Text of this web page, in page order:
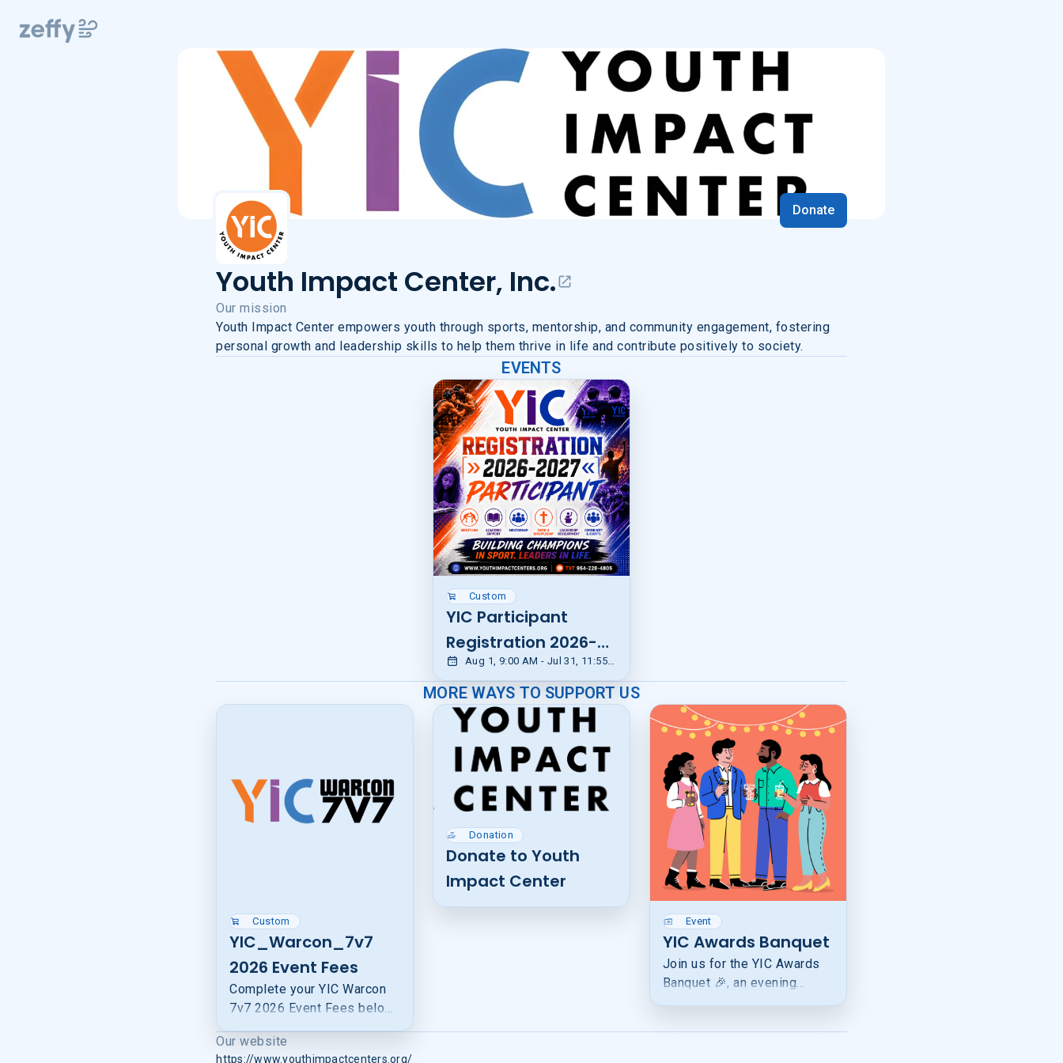
Youth Impact Center, Inc. Donate
Youth Impact Center, Inc.
Our mission
Youth Impact Center empowers youth through sports, mentorship, and community engagement, fostering
personal growth and leadership skills to help them thrive in life and contribute positively to society.
EVENTS
Custom
YIC Participant
Registration 2026-
2027
Aug 1, 9:00 AM - Jul 31, 11:55 PM EDT
MORE WAYS TO SUPPORT US
Custom
YIC_Warcon_7v7
2026 Event Fees
Complete your YIC Warcon
7v7 2026 Event Fees below
trip. Your payment helps
Donation
Donate to Youth
Impact Center
Event
YIC Awards Banquet
Join us for the YIC Awards
Banquet 🎉, an evening
Our website
https://www.youthimpactcenters.org/